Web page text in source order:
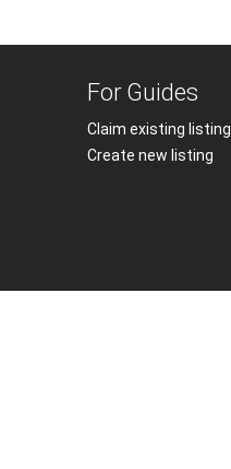
For Guides
Claim existing listing
Create new listing